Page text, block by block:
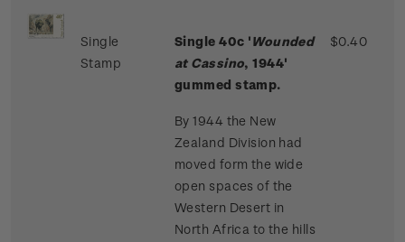
Single
Stamp
Single 40c 'Wounded
at Cassino, 1944'
gummed stamp.
By 1944 the New
Zealand Division had
moved form the wide
open spaces of the
Western Desert in
North Africa to the hills
$0.40